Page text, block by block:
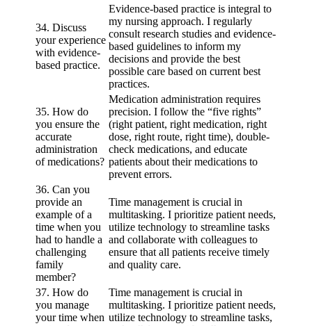
34. Discuss
your experience
with evidence-
based practice.
Evidence-based practice is integral to
my nursing approach. I regularly
consult research studies and evidence-
based guidelines to inform my
decisions and provide the best
possible care based on current best
practices.
35. How do
you ensure the
accurate
administration
of medications?
Medication administration requires
precision. I follow the “five rights”
(right patient, right medication, right
dose, right route, right time), double-
check medications, and educate
patients about their medications to
prevent errors.
36. Can you
provide an
example of a
time when you
had to handle a
challenging
family
member?
Time management is crucial in
multitasking. I prioritize patient needs,
utilize technology to streamline tasks
and collaborate with colleagues to
ensure that all patients receive timely
and quality care.
37. How do
you manage
your time when
Time management is crucial in
multitasking. I prioritize patient needs,
utilize technology to streamline tasks,